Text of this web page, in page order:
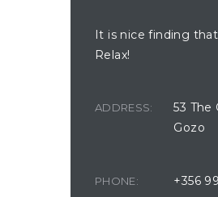
It is nice finding
Relax!
ADDRESS:
53 The
Gozo
PHONE: +356